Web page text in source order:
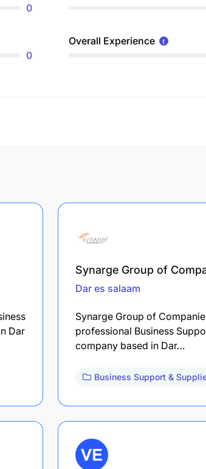
0
0
Overall Experience
Dar
Synarge Group of
Dar es salaam
Synarge Group of
professional Business
company based in Dar…
Business Support &